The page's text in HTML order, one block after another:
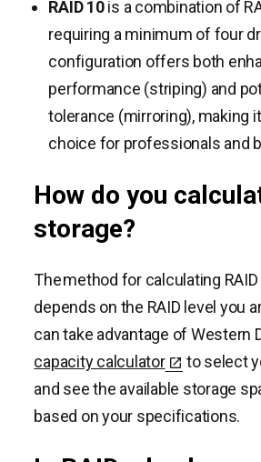
RAID 10is a combination of
requiring a minimum of four
configuration offers both
performance (striping) and
tolerance (mirroring), making
choice for professionals and
How do you
storage?
The method for calculating
depends on the RAID level you
can take advantage of Western
capacity calculator
to select
and see the available storage
based on your specifications.